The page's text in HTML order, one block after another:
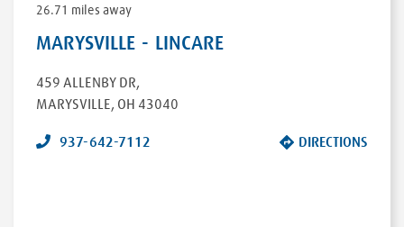
26.71 miles away
MARYSVILLE - LINCARE
459 ALLENBY DR,
MARYSVILLE, OH 43040
937-642-7112 DIRECTIONS